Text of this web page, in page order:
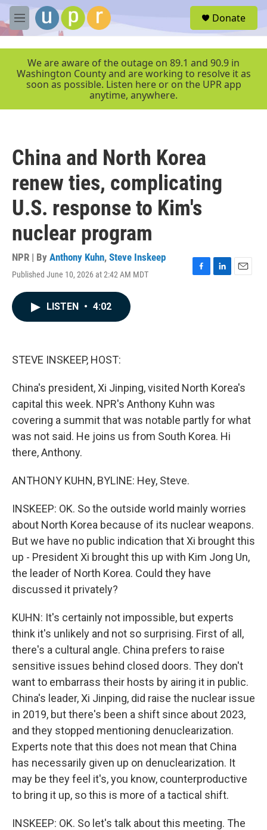
Skip to main content
M
e
r
Donate
We are aware of the outage on 89.1 and 90.9 in
Washington County and are working to resolve it as
soon as possible. Listen here or on the UPR app
anytime, anywhere.
China and North Korea
renew ties, complicating
U.S. response to Kim's
nuclear program
NPR | By Anthony Kuhn, Steve Inskeep
Published June 10, 2026 at 2:42 AM MDT
F
L
E
LISTEN • 4:02
STEVE INSKEEP, HOST:
China's president, Xi Jinping, visited North Korea's
capital this week. NPR's Anthony Kuhn was
covering a summit that was notable partly for what
was not said. He joins us from South Korea. Hi
there, Anthony.
ANTHONY KUHN, BYLINE: Hey, Steve.
INSKEEP: OK. So the outside world mainly worries
about North Korea because of its nuclear weapons.
But we have no public indication that Xi brought this
up - President Xi brought this up with Kim Jong Un,
the leader of North Korea. Could they have
discussed it privately?
KUHN: It's certainly not impossible, but experts
think it's unlikely and not so surprising. First of all,
there's a cultural angle. China prefers to raise
sensitive issues behind closed doors. They don't
want to embarrass their hosts by airing it in public.
China's leader, Xi Jinping, did raise the nuclear issue
in 2019, but there's been a shift since about 2023,
and they stopped mentioning denuclearization.
Experts note that this does not mean that China
has necessarily given up on denuclearization. It
may be they feel it's, you know, counterproductive
to bring it up, so this is more of a tactical shift.
INSKEEP: OK. So let's talk about this meeting. The